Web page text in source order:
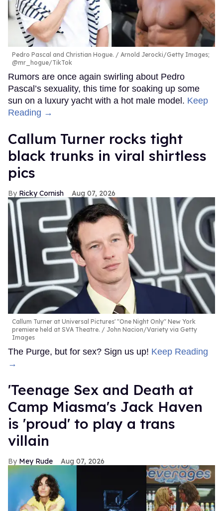
Pedro Pascal and Christian Hogue.
Arnold Jerocki/Getty Images;
@mr_hogue/TikTok
Rumors are once again swirling about Pedro
Pascal’s sexuality, this time for soaking up some
sun on a luxury yacht with a hot male model. Keep
Reading →
Callum Turner rocks tight
black trunks in viral shirtless
pics
Ricky Cornish Aug 07, 2026
Callum Turner at Universal Pictures' "One Night Only" New York
premiere held at SVA Theatre.
John Nacion/Variety via Getty
Images
The Purge, but for sex? Sign us up! Keep Reading
→
'Teenage Sex and Death at
Camp Miasma's Jack Haven
is 'proud' to play a trans
villain
Mey Rude Aug 07, 2026